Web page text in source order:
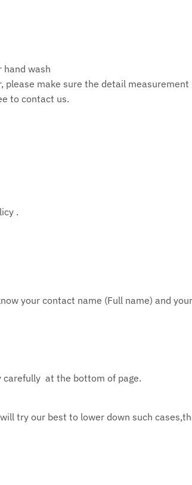
hand wash
make sure the detail
to contact us.
.
your contact name (Full name) and
carefully at the bottom of page.
will try our best to lower down such